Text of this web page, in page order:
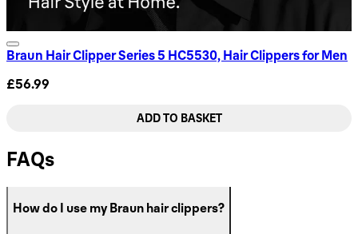
Braun Hair Clipper Series 5 HC5530, Hair Clippers for Men
£56.99
ADD TO BASKET
FAQs
How do I use my Braun hair clippers?